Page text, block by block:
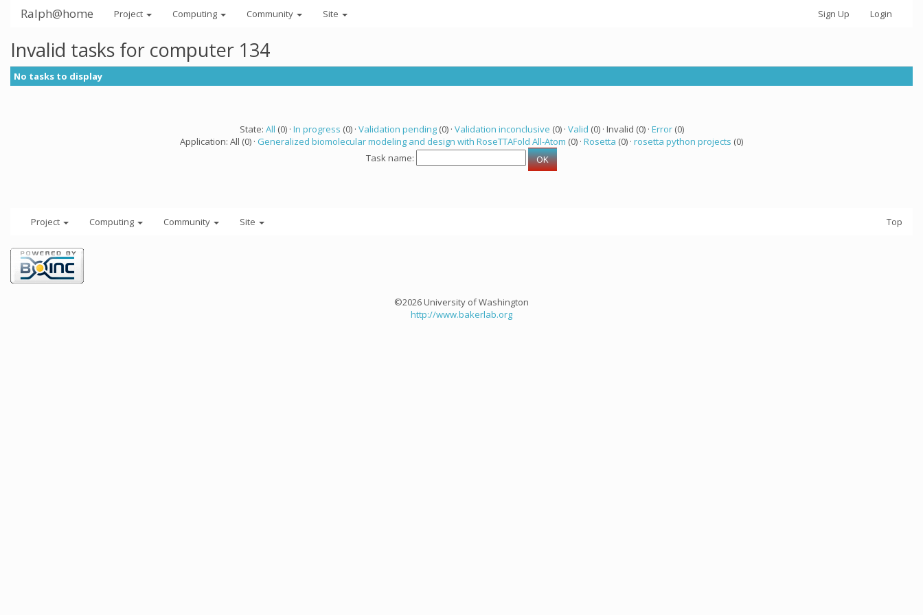
Ralph@home Project Computing Community Site Sign Up Login
Invalid tasks for computer 134
No tasks to display
State: All (0) · In progress (0) · Validation pending(0) · Validation inconclusive (0) · Valid (0) · Invalid (0) · Error(0)
Application: All (0) · Generalized biomolecular modeling and design with RoseTTAFold All-Atom (0) · Rosetta (0) · rosetta python projects (0)
Task name:
Project Computing Community Site Top
©2026 University of Washington
http://www.bakerlab.org